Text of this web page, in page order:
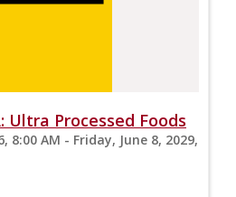
Ultra Processed Foods
8:00 AM - Friday, June 8, 2029,